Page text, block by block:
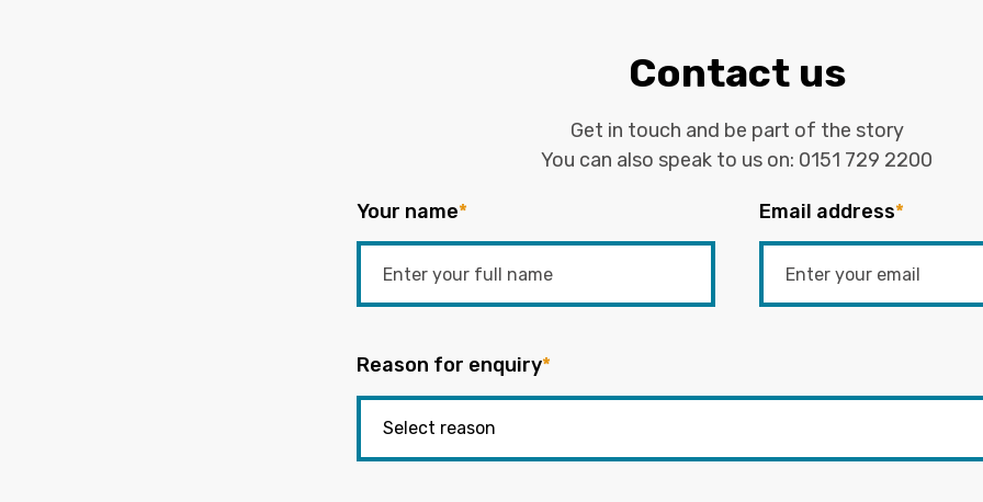
Contact us
Get in touch and be part of the story
You can also speak to us on: 0151 729 2200
Your name* Email address*
Reason for enquiry*